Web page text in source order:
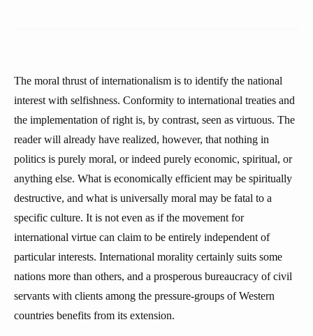
The moral thrust of internationalism is to identify the national
interest with selfishness. Conformity to international treaties and
the implementation of right is, by contrast, seen as virtuous. The
reader will already have realized, however, that nothing in
politics is purely moral, or indeed purely economic, spiritual, or
anything else. What is economically efficient may be spiritually
destructive, and what is universally moral may be fatal to a
specific culture. It is not even as if the movement for
international virtue can claim to be entirely independent of
particular interests. International morality certainly suits some
nations more than others, and a prosperous bureaucracy of civil
servants with clients among the pressure-groups of Western
countries benefits from its extension.